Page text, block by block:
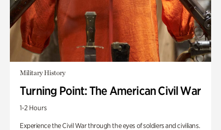
Military History
Turning Point: The American Civil War
1-2 Hours
Experience the Civil War through the eyes of soldiers and civilians.